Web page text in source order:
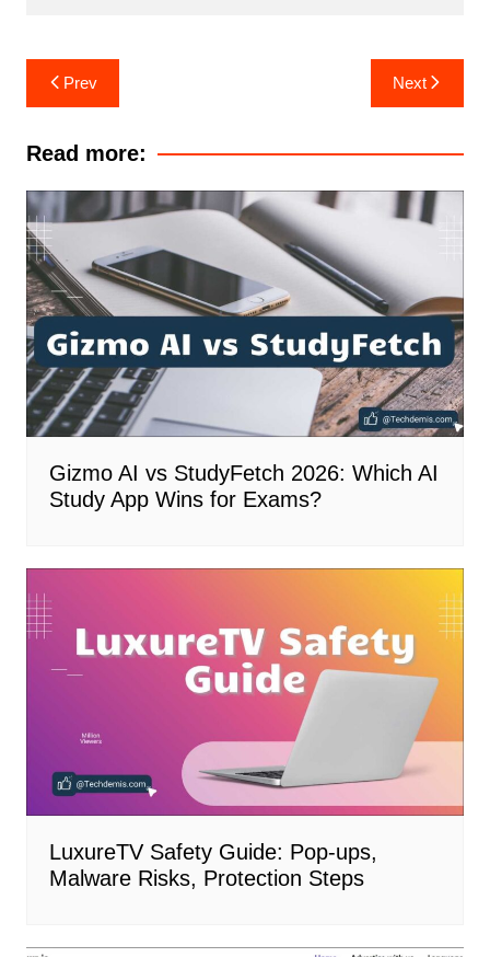
Post
navigation
Prev Next
Read more:
Gizmo AI vs StudyFetch 2026: Which AI
Study App Wins for Exams?
LuxureTV Safety Guide: Pop-ups,
Malware Risks, Protection Steps